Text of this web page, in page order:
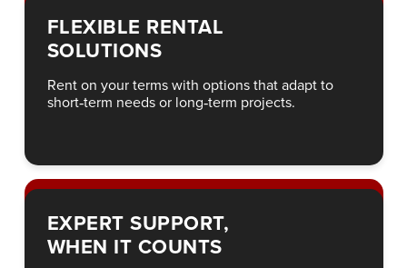
FLEXIBLE RENTAL
SOLUTIONS
Rent on your terms with options that adapt to
short‑term needs or long‑term projects.
EXPERT SUPPORT,
WHEN IT COUNTS